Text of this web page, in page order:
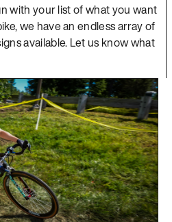
with your list of what you want
we have an endless array of
available. Let us know what